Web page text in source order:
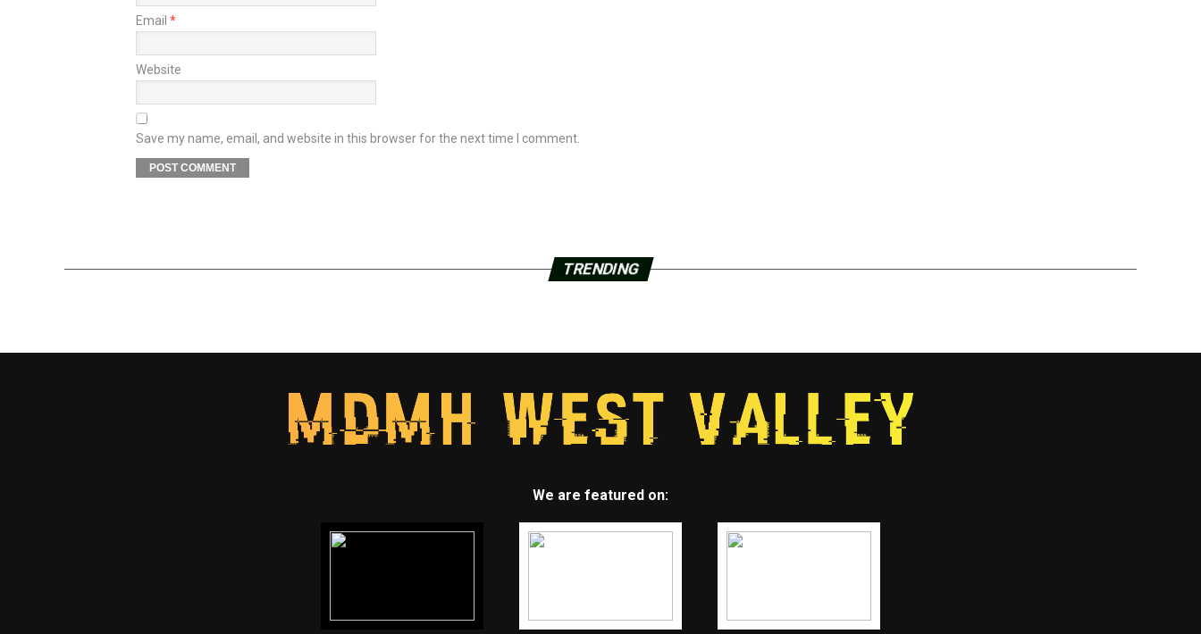
Email *
Website
Save my name, email, and website in this browser for the next time I comment.
TRENDING
We are featured on: